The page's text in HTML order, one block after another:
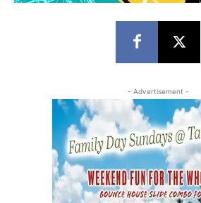
- Advertisement -